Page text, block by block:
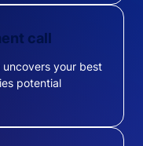
call
your best
potential